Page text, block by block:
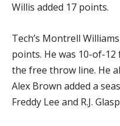
Willis added 17 points.
Tech’s Montrell
points. He was 10-of-
the free throw line. He
Alex Brown added a
Freddy Lee and R.J.